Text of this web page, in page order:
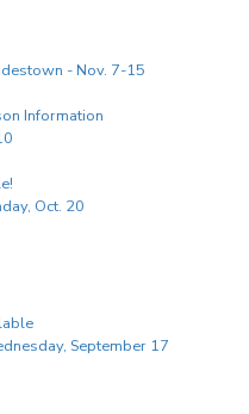
- Nov. 7-15
Information
Oct. 20
September 17